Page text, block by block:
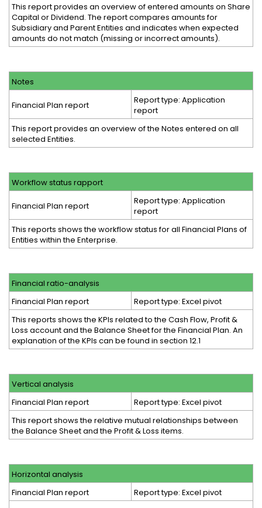
This report provides an overview of entered amounts on Share
Capital or Dividend. The report compares amounts for
Subsidiary and Parent Entities and indicates when expected
amounts do not match (missing or incorrect amounts).
Notes
Financial Plan report
Report type: Application
report
This report provides an overview of the Notes entered on all
selected Entities.
Workflow status rapport
Financial Plan report
Report type: Application
report
This reports shows the workflow status for all Financial Plans of
Entities within the Enterprise.
Financial ratio-analysis
Financial Plan report
Report type: Excel pivot
This reports shows the KPIs related to the Cash Flow, Profit &
Loss account and the Balance Sheet for the Financial Plan. An
explanation of the KPIs can be found in section 12.1
Vertical analysis
Financial Plan report
Report type: Excel pivot
This report shows the relative mutual relationships between
the Balance Sheet and the Profit & Loss items.
Horizontal analysis
Financial Plan report
Report type: Excel pivot